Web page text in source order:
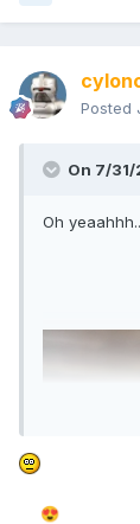
Posted
On 7/
Oh
😍